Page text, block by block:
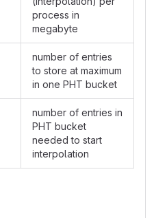
process in
megabyte
number of entries
to store at maximum
in one PHT bucket
number of entries in
PHT bucket
needed to start
interpolation